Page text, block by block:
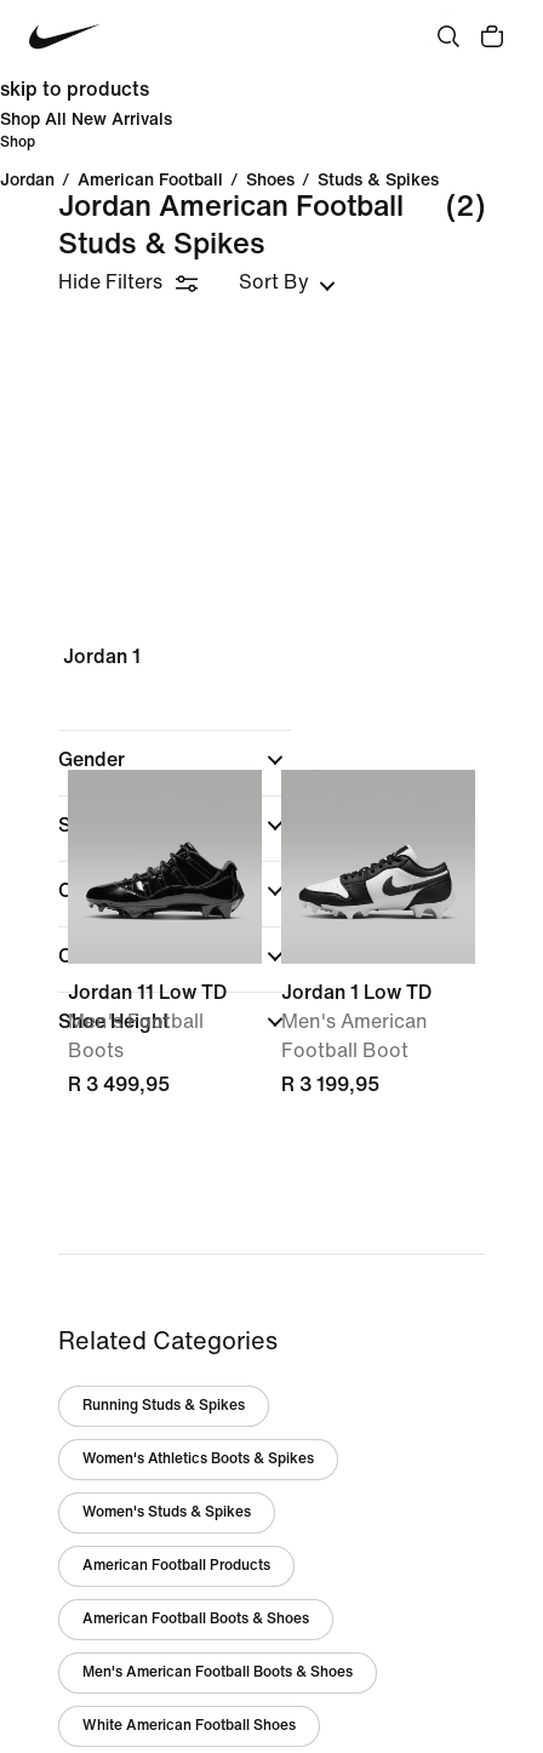
skip to products
Shop All New Arrivals
Shop
Jordan / American Football / Shoes / Studs & Spikes
Jordan American Football
Studs & Spikes
(2)
Hide Filters Sort By
Jordan 1
Gender
Shop By Price
Colour
Collections
Shoe Height
Jordan 11 Low TD
Men's Football
Boots
R 3 499,95
Jordan 1 Low TD
Men's American
Football Boot
R 3 199,95
Related Categories
Running Studs & Spikes
Women's Athletics Boots & Spikes
Women's Studs & Spikes
American Football Products
American Football Boots & Shoes
Men's American Football Boots & Shoes
White American Football Shoes